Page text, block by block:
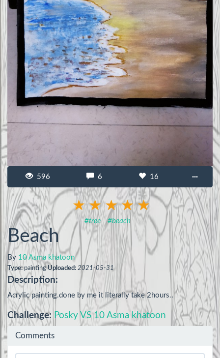
596 6 16 ···
#tree #beach
Beach
By 10 Asma khatoon
Type:paintingUploaded: 2021-05-31
Description:
Acrylic painting.done by me it literally take 2hours..
Challenge: Posky VS 10 Asma khatoon
Comments